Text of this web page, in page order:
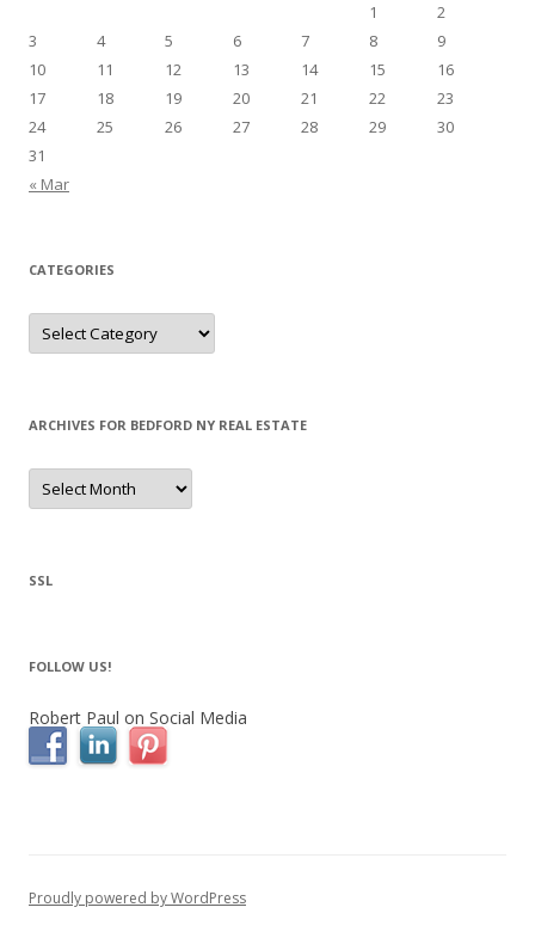
1
2
3
4 5 6 7 8
9
10
11 12 13 14 15
16
17
18 19 20 21 22
23
24
25 26 27 28 29
30
31
« Mar
CATEGORIES
Categories
ARCHIVES FOR BEDFORD NY REAL ESTATE
Archives
for
Bedford
SSL
FOLLOW US!
Robert Paul on Social Media
Proudly powered by WordPress